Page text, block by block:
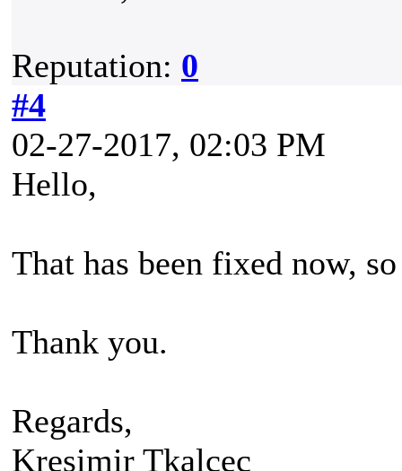
Reputation: 0
#4
02-27-2017, 02:03 PM
Hello,
That has been fixed now,
Thank you.
Regards,
Kresimir Tkalcec